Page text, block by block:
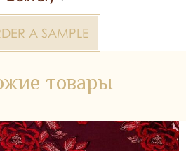
A SAMPLE
товары